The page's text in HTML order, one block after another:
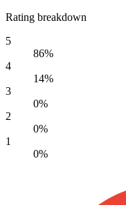
Rating breakdown
5
86%
4
14%
3
0%
2
0%
1
0%